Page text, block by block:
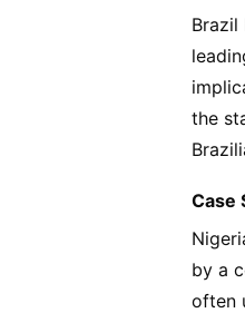
the
Case
by a
often